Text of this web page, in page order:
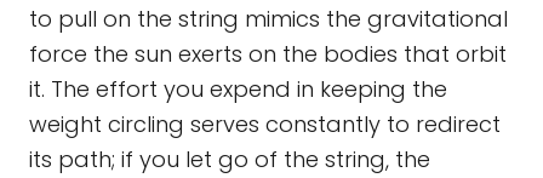
to pull on the string mimics the gravitational
force the sun exerts on the bodies that orbit
it. The effort you expend in keeping the
weight circling serves constantly to redirect
its path; if you let go of the string, the